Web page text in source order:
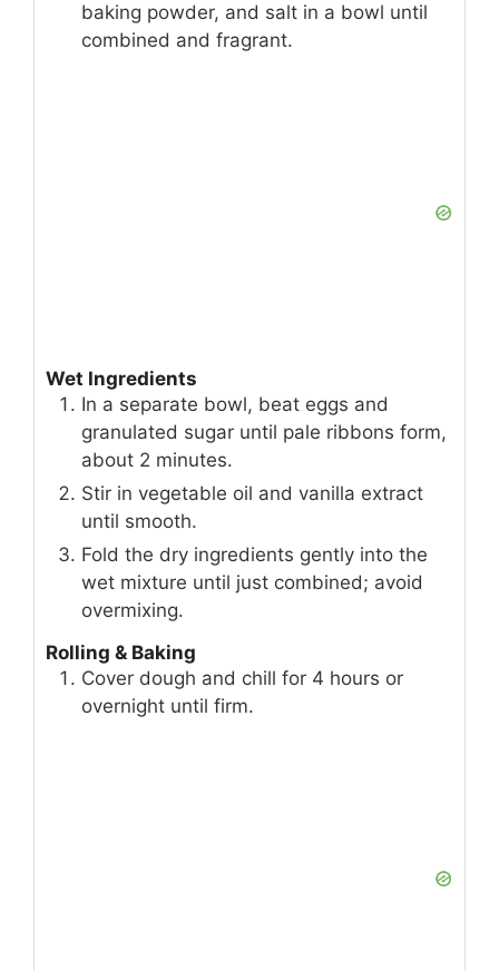
baking powder, and salt in a bowl until
combined and fragrant.
Wet Ingredients
In a separate bowl, beat eggs and
granulated sugar until pale ribbons form,
about 2 minutes.
Stir in vegetable oil and vanilla extract
until smooth.
Fold the dry ingredients gently into the
wet mixture until just combined; avoid
overmixing.
Rolling & Baking
Cover dough and chill for 4 hours or
overnight until firm.